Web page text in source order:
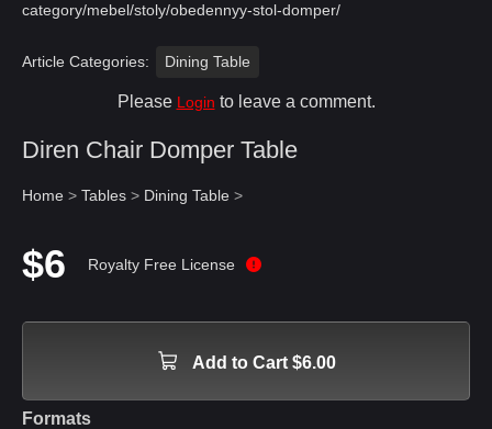
category/mebel/stoly/obedennyy-stol-domper/
Article Categories: Dining Table
Please Login to leave a comment.
Diren Chair Domper Table
Home > Tables > Dining Table >
$6 Royalty Free License
Add to Cart $6.00
Formats